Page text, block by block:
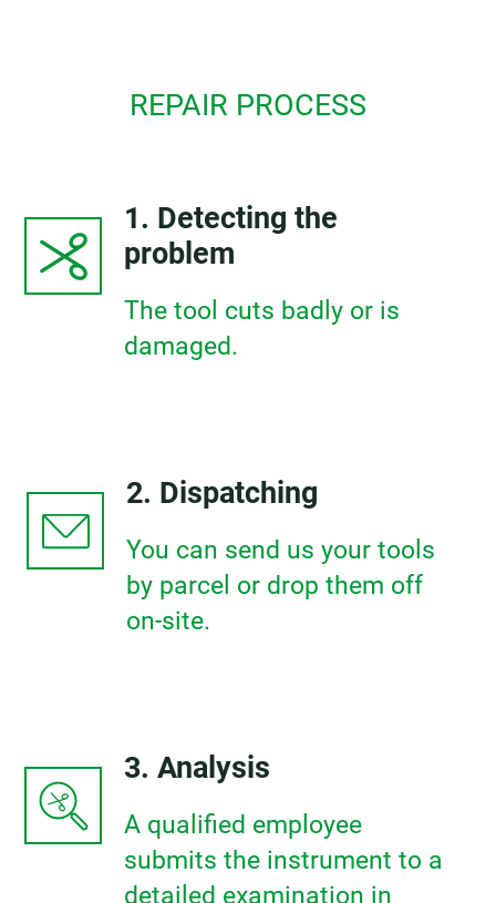
REPAIR PROCESS
1. Detecting the
problem
The tool cuts badly or is
damaged.
2. Dispatching
You can send us your tools
by parcel or drop them off
on-site.
3. Analysis
A qualified employee
submits the instrument to a
detailed examination in